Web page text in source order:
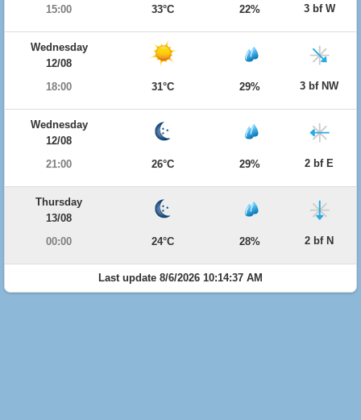
15:00
33°C 22% 3 bf W
Wednesday
12/08
18:00
31°C 29% 3 bf NW
Wednesday
12/08
21:00
26°C 29% 2 bf E
Thursday
13/08
00:00
24°C 28% 2 bf N
Last update 8/6/2026 10:14:37 AM